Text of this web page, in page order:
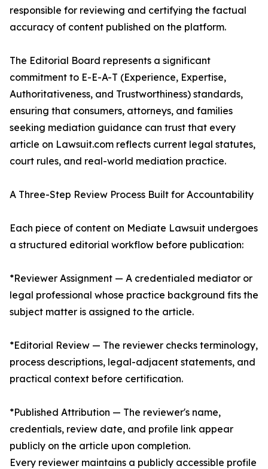
responsible for reviewing and certifying the factual
accuracy of content published on the platform.
The Editorial Board represents a significant
commitment to E-E-A-T (Experience, Expertise,
Authoritativeness, and Trustworthiness) standards,
ensuring that consumers, attorneys, and families
seeking mediation guidance can trust that every
article on Lawsuit.com reflects current legal statutes,
court rules, and real-world mediation practice.
A Three-Step Review Process Built for Accountability
Each piece of content on Mediate Lawsuit undergoes
a structured editorial workflow before publication:
*Reviewer Assignment — A credentialed mediator or
legal professional whose practice background fits the
subject matter is assigned to the article.
*Editorial Review — The reviewer checks terminology,
process descriptions, legal-adjacent statements, and
practical context before certification.
*Published Attribution — The reviewer's name,
credentials, review date, and profile link appear
publicly on the article upon completion.
Every reviewer maintains a publicly accessible profile